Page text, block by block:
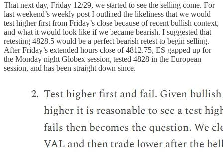
That next day, Friday 12/29, we started to see the selling come. For
last weekend’s weekly post I outlined the likeliness that we would
test higher first from Friday’s close because of recent bullish context,
and what it would look like if we became bearish. I suggested that
retesting 4828.5 would be a perfect bearish retest to begin selling.
After Friday’s extended hours close of 4812.75, ES gapped up for
the Monday night Globex session, tested 4828 in the European
session, and has been straight down since.